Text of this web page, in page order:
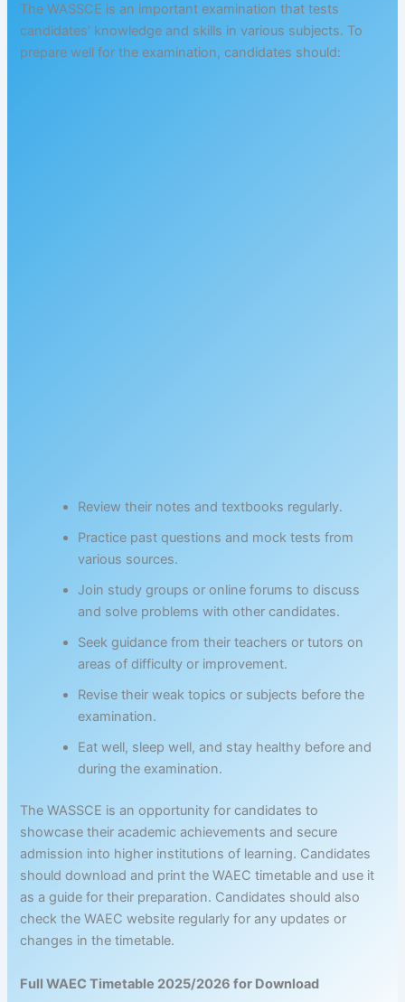
The WASSCE is an important examination that tests
candidates’ knowledge and skills in various subjects. To
prepare well for the examination, candidates should:
Review their notes and textbooks regularly.
Practice past questions and mock tests from
various sources.
Join study groups or online forums to discuss
and solve problems with other candidates.
Seek guidance from their teachers or tutors on
areas of difficulty or improvement.
Revise their weak topics or subjects before the
examination.
Eat well, sleep well, and stay healthy before and
during the examination.
The WASSCE is an opportunity for candidates to
showcase their academic achievements and secure
admission into higher institutions of learning. Candidates
should download and print the WAEC timetable and use it
as a guide for their preparation. Candidates should also
check the WAEC website regularly for any updates or
changes in the timetable.
Full WAEC Timetable 2025/2026 for Download